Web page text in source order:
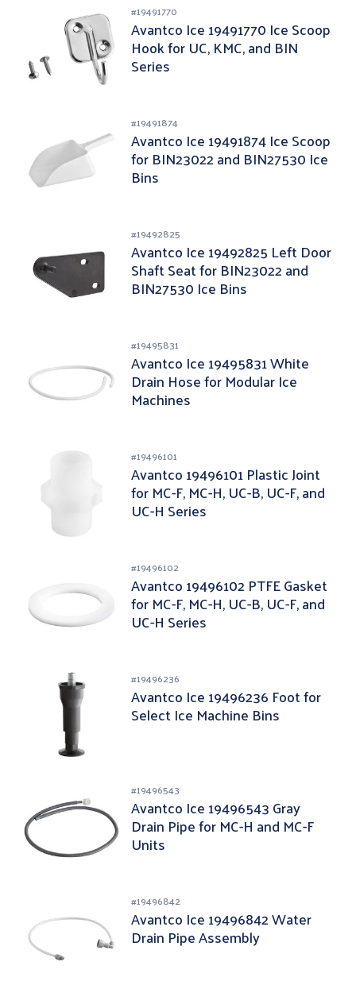
#19491770
Avantco Ice 19491770 Ice Scoop
Hook for UC, KMC, and BIN
Series
#19491874
Avantco Ice 19491874 Ice Scoop
for BIN23022 and BIN27530 Ice
Bins
#19492825
Avantco Ice 19492825 Left Door
Shaft Seat for BIN23022 and
BIN27530 Ice Bins
#19495831
Avantco Ice 19495831 White
Drain Hose for Modular Ice
Machines
#19496101
Avantco 19496101 Plastic Joint
for MC-F, MC-H, UC-B, UC-F, and
UC-H Series
#19496102
Avantco 19496102 PTFE Gasket
for MC-F, MC-H, UC-B, UC-F, and
UC-H Series
#19496236
Avantco Ice 19496236 Foot for
Select Ice Machine Bins
#19496543
Avantco Ice 19496543 Gray
Drain Pipe for MC-H and MC-F
Units
#19496842
Avantco Ice 19496842 Water
Drain Pipe Assembly